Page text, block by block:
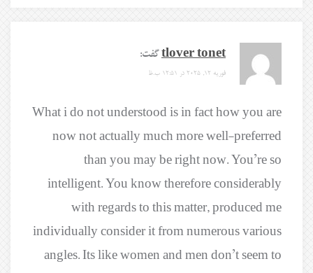
tlover tonet گفت:
فوریه 12, 2025 در 12:51 ب.ظ
What i do not understood is in fact how you are
now not actually much more well-preferred
than you may be right now. You’re so
intelligent. You know therefore considerably
with regards to this matter, produced me
individually consider it from numerous various
angles. Its like women and men don’t seem to